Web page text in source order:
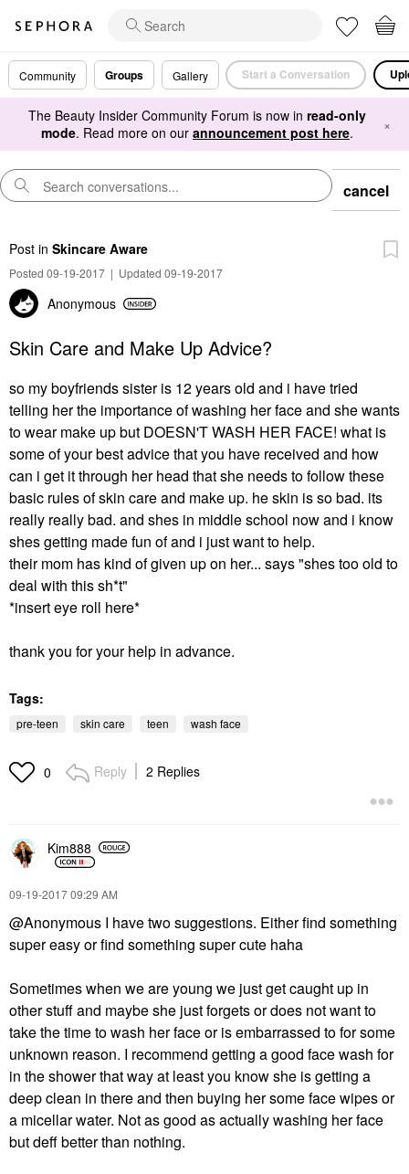
Community Groups Gallery Start a Conversation
The Beauty Insider Community Forum is now in read-only
mode. Read more on our announcement post here. ×
cancel
Post in Skincare Aware
Posted 09-19-2017 | Updated 09-19-2017
Anonymous
Skin Care and Make Up Advice?
so my boyfriends sister is 12 years old and i have tried
telling her the importance of washing her face and she wants
to wear make up but DOESN'T WASH HER FACE! what is
some of your best advice that you have received and how
can i get it through her head that she needs to follow these
basic rules of skin care and make up. he skin is so bad. its
really really bad. and shes in middle school now and i know
shes getting made fun of and i just want to help.
their mom has kind of given up on her... says "shes too old to
deal with this sh*t"
*insert eye roll here*
thank you for your help in advance.
Tags:
pre-teen skin care teen wash face
0 Reply 2 Replies
Kim888
‎09-19-201709:29 AM
@Anonymous I have two suggestions. Either find something
super easy or find something super cute haha
Sometimes when we are young we just get caught up in
other stuff and maybe she just forgets or does not want to
take the time to wash her face or is embarrassed to for some
unknown reason. I recommend getting a good face wash for
in the shower that way at least you know she is getting a
deep clean in there and then buying her some face wipes or
a micellar water. Not as good as actually washing her face
but deff better than nothing.